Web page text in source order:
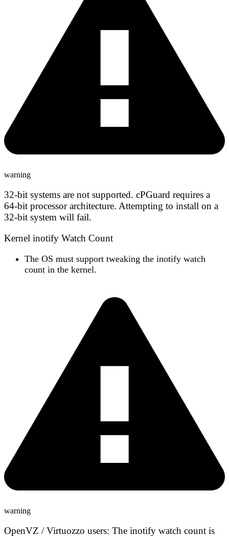
warning
32-bit systems are not supported. cPGuard requires a
64-bit processor architecture. Attempting to install on a
32-bit system will fail.
Kernel inotify Watch Count
The OS must support tweaking the inotify watch
count in the kernel.
warning
OpenVZ / Virtuozzo users: The inotify watch count is